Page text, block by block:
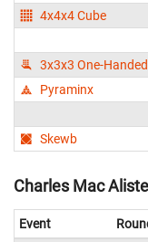
4x4x4 Cube
3x3x3 One-Handed
Pyraminx
Skewb
Charles Mac
Event